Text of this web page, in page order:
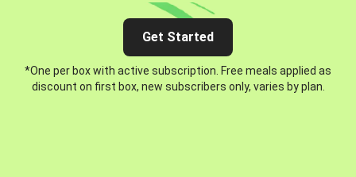
Get Started
*One per box with active subscription. Free meals applied as
discount on first box, new subscribers only, varies by plan.